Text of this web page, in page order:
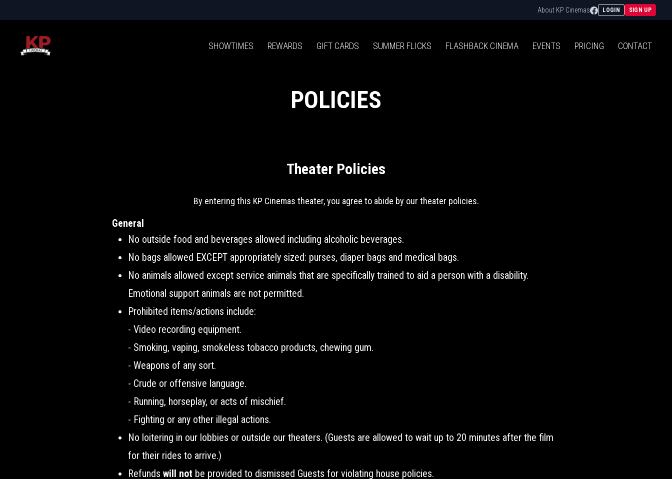
About KP Cinemas Facebook
LOGIN SIGN UP
SHOWTIMES REWARDS GIFT CARDS SUMMER FLICKS FLASHBACK CINEMA EVENTS PRICING CONTACT
POLICIES
Theater Policies
By entering this KP Cinemas theater, you agree to abide by our theater policies.
General
No outside food and beverages allowed including alcoholic beverages.
No bags allowed EXCEPT appropriately sized: purses, diaper bags and medical bags.
No animals allowed except service animals that are specifically trained to aid a person with a disability.
Emotional support animals are not permitted.
Prohibited items/actions include:
- Video recording equipment.
- Smoking, vaping, smokeless tobacco products, chewing gum.
- Weapons of any sort.
- Crude or offensive language.
- Running, horseplay, or acts of mischief.
- Fighting or any other illegal actions.
No loitering in our lobbies or outside our theaters. (Guests are allowed to wait up to 20 minutes after the film
for their rides to arrive.)
Refunds will not be provided to dismissed Guests for violating house policies.